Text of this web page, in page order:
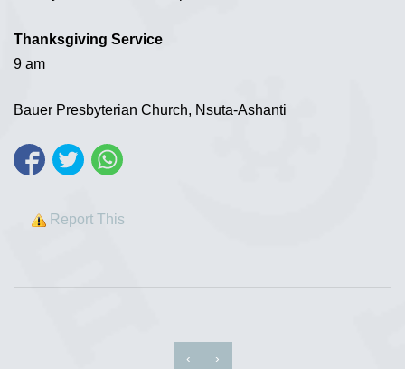
Thanksgiving Service
9 am
Bauer Presbyterian Church, Nsuta-Ashanti
Report This
‹ ›